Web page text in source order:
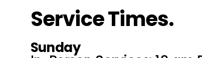
Service Times.
Sunday